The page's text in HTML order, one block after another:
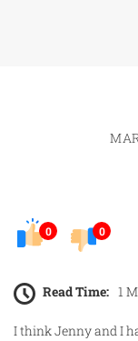
0 0
Read Time: 1
I think Jenny and I